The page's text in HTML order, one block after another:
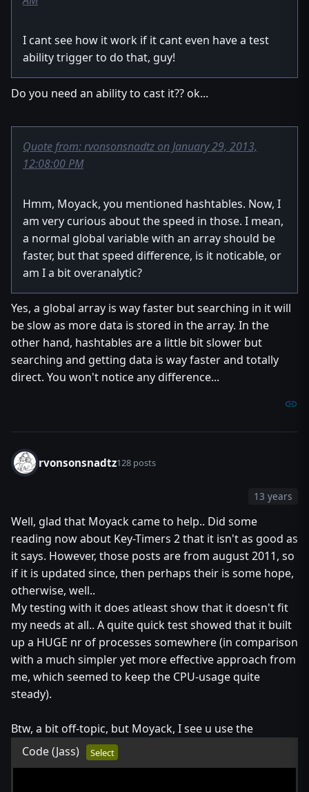
I cant see how it work if it cant even have a test
ability trigger to do that, guy!
Do you need an ability to cast it?? ok...
Quote from: rvonsonsnadtz on January 29, 2013,
12:08:00 PM
Hmm, Moyack, you mentioned hashtables. Now, I
am very curious about the speed in those. I mean,
a normal global variable with an array should be
faster, but that speed difference, is it noticable, or
am I a bit overanalytic?
Yes, a global array is way faster but searching in it will
be slow as more data is stored in the array. In the
other hand, hashtables are a little bit slower but
searching and getting data is way faster and totally
direct. You won't notice any difference...
rvonsonsnadtz128 posts
13 years
Well, glad that Moyack came to help.. Did some
reading now about Key-Timers 2 that it isn't as good as
it says. However, those posts are from august 2011, so
if it is updated since, then perhaps their is some hope,
otherwise, well..
My testing with it does atleast show that it doesn't fit
my needs at all.. A quite quick test showed that it built
up a HUGE nr of processes somewhere (in comparison
with a much simpler yet more effective approach from
me, which seemed to keep the CPU-usage quite
steady).
Btw, a bit off-topic, but Moyack, I see u use the
Code(Jass) Select